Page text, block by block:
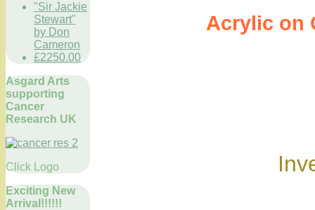
"Sir Jackie
Stewart"
by Don
Cameron
£2250.00
Asgard Arts
supporting
Cancer
Research UK
Click Logo
Exciting New
Arrival!!!!!!
Acrylic on